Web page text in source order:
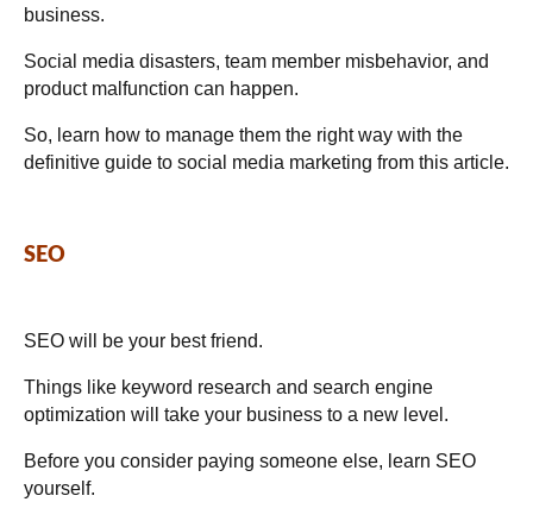
business.
Social media disasters, team member misbehavior, and
product malfunction can happen.
So, learn how to manage them the right way with the
definitive guide to social media marketing from this article.
SEO
SEO will be your best friend.
Things like keyword research and search engine
optimization will take your business to a new level.
Before you consider paying someone else, learn SEO
yourself.